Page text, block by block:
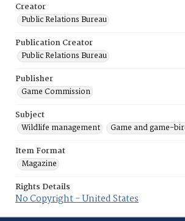
Creator
Public Relations Bureau
Publication Creator
Public Relations Bureau
Publisher
Game Commission
Subject
Wildlife management
Game and game-
Item Format
Magazine
Rights Details
No Copyright - United States